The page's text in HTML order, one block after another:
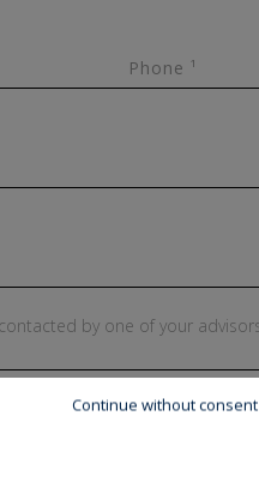
Phone ¹
Continue without consent